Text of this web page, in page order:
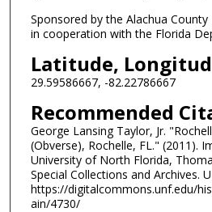
Sponsored by the Alachua
in cooperation with the Florida
Latitude,
29.59586667, -82.22786667
Recommended
George Lansing Taylor, Jr.
(Obverse), Rochelle, FL." (2011).
University of North Florida,
Special Collections and Archives.
https://digitalcommons.unf.edu/
ain/4730/